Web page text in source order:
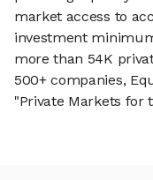
market access to
investment
more than 54K
500+ companies,
"Private Markets for